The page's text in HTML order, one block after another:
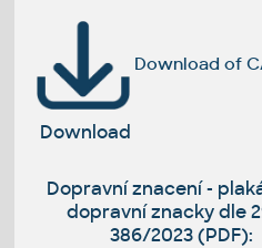
Download of
Download
Dopravní znacení -
dopravní znacky dle
386/2023 (PDF):